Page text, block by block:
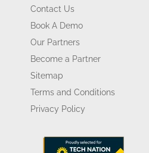
Contact Us
Book A Demo
Our Partners
Become a Partner
Sitemap
Terms and Conditions
Privacy Policy